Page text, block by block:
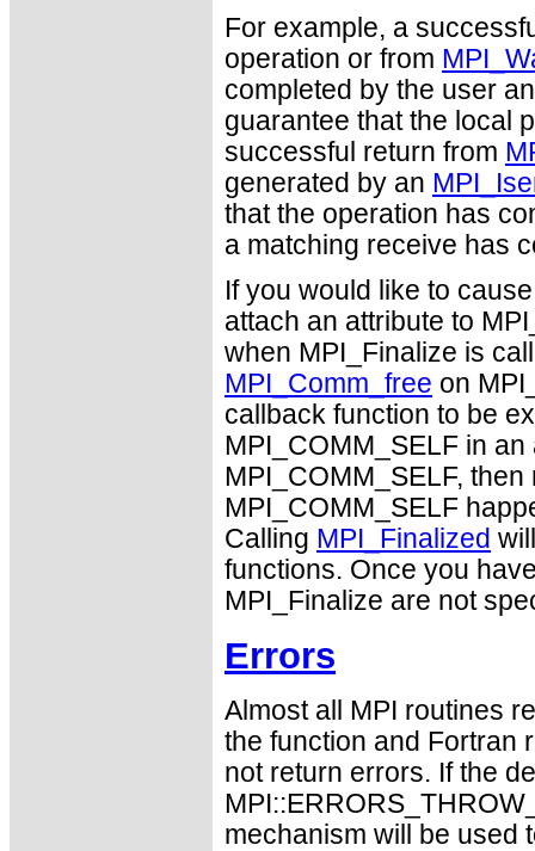
For example, a
operation or from
completed by the user
guarantee that the local
successful return from
generated by an
that the operation has
a matching receive has
If you would like to
attach an attribute to
when MPI_Finalize is
MPI_Comm_free on
callback function to be
MPI_COMM_SELF in
MPI_COMM_SELF,
MPI_COMM_SELF
Calling MPI_Finalized
functions. Once you
MPI_Finalize are not
Errors
Almost all MPI routines
the function and Fortran
not return errors. If the
mechanism will be used